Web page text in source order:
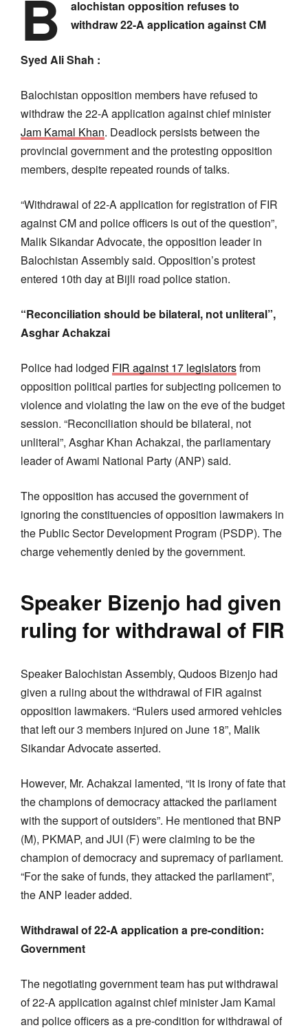
B
alochistan opposition refuses to
withdraw 22-A application against CM
Syed Ali Shah :
Balochistan opposition members have refused to
withdraw the 22-A application against chief minister
Jam Kamal Khan. Deadlock persists between the
provincial government and the protesting opposition
members, despite repeated rounds of talks.
“Withdrawal of 22-A application for registration of FIR
against CM and police officers is out of the question”,
Malik Sikandar Advocate, the opposition leader in
Balochistan Assembly said. Opposition’s protest
entered 10th day at Bijli road police station.
“Reconciliation should be bilateral, not unliteral”,
Asghar Achakzai
Police had lodged FIR against 17 legislatorsfrom
opposition political parties for subjecting policemen to
violence and violating the law on the eve of the budget
session. “Reconciliation should be bilateral, not
unliteral”, Asghar Khan Achakzai, the parliamentary
leader of Awami National Party (ANP) said.
The opposition has accused the government of
ignoring the constituencies of opposition lawmakers in
the Public Sector Development Program (PSDP). The
charge vehemently denied by the government.
Speaker Bizenjo had given
ruling for withdrawal of FIR
Speaker Balochistan Assembly, Qudoos Bizenjo had
given a ruling about the withdrawal of FIR against
opposition lawmakers. “Rulers used armored vehicles
that left our 3 members injured on June 18”, Malik
Sikandar Advocate asserted.
However, Mr. Achakzai lamented, “it is irony of fate that
the champions of democracy attacked the parliament
with the support of outsiders”. He mentioned that BNP
(M), PKMAP, and JUI (F) were claiming to be the
champion of democracy and supremacy of parliament.
“For the sake of funds, they attacked the parliament”,
the ANP leader added.
Withdrawal of 22-A application a pre-condition:
Government
The negotiating government team has put withdrawal
of 22-A application against chief minister Jam Kamal
and police officers as a pre-condition for withdrawal of